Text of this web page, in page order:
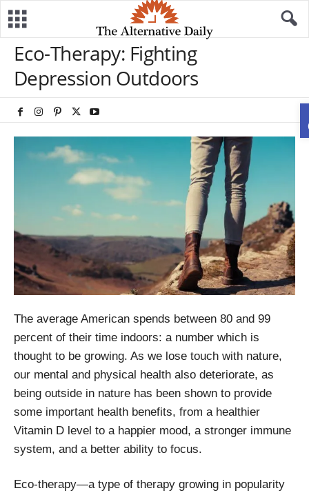
Eco-Therapy: Fighting
Depression Outdoors
The average American spends between 80 and 99
percent of their time indoors: a number which is
thought to be growing. As we lose touch with nature,
our mental and physical health also deteriorate, as
being outside in nature has been shown to provide
some important health benefits, from a healthier
Vitamin D level to a happier mood, a stronger immune
system, and a better ability to focus.
Eco-therapy—a type of therapy growing in popularity